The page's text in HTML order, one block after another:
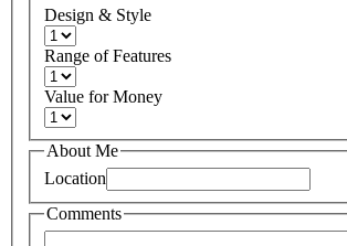
Design & Style
Range of Features
Value for Money
About Me
Location
Comments